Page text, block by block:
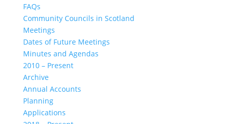
FAQs
Community Councils in Scotland
Meetings
Dates of Future Meetings
Minutes and Agendas
2010 – Present
Archive
Annual Accounts
Planning
Applications